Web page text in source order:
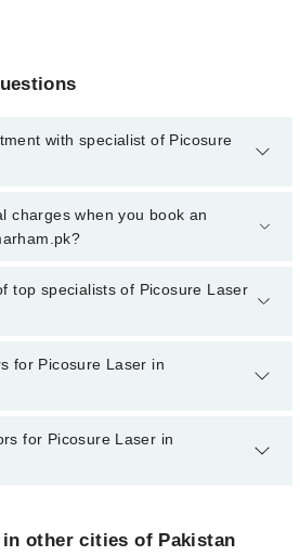
with specialist of Picosure
with a specialist of Picosure Laser in
or 042-34500888. There are no
charges when you book an
to book an appointment through
top specialists of Picosure Laser
Laser in gujranwala varies from
doctor's experience and
for Picosure Laser in
in gujranwala are:
Imran
for Picosure Laser in
Imran
other cities of Pakistan